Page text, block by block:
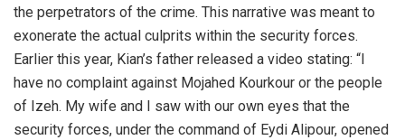
the perpetrators of the crime. This narrative was meant to
exonerate the actual culprits within the security forces.
Earlier this year, Kian’s father released a video stating: “I
have no complaint against Mojahed Kourkour or the people
of Izeh. My wife and I saw with our own eyes that the
security forces, under the command of Eydi Alipour, opened